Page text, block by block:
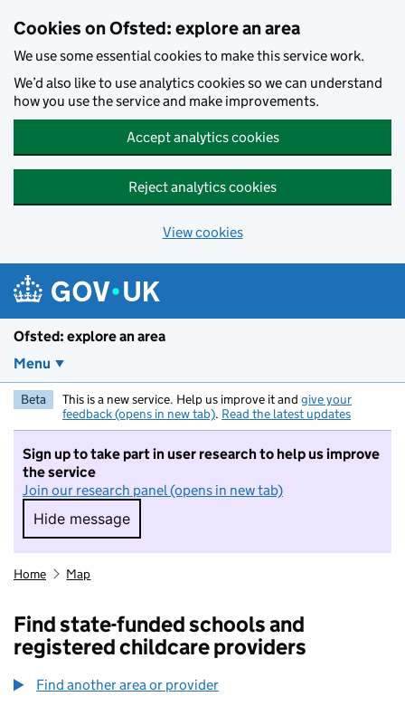
Cookies on Ofsted: explore an area
We use some essential cookies to make this service work.
We’d also like to use analytics cookies so we can understand
how you use the service and make improvements.
Accept analytics cookies
Reject analytics cookies
View cookies
Ofsted: explore an area
Menu
Beta This is a new service. Help us improve it and give your
feedback (opens in new tab). Read the latest updates
Sign up to take part in user research to help us improve
the service
Join our research panel (opens in new tab)
Hide message
Hide message. I do not want to take part in
Home Map
Find state-funded schools and
registered childcare providers
Find another area or provider